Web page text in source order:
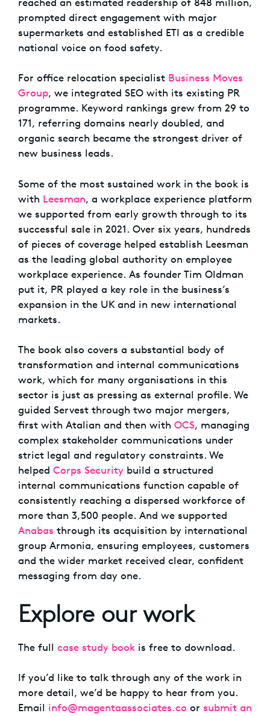
prompted direct engagement with major
supermarkets and established ETI as a credible
national voice on food safety.
For office relocation specialist Business Moves
Group, we integrated SEO with its existing PR
programme. Keyword rankings grew from 29 to
171, referring domains nearly doubled, and
organic search became the strongest driver of
new business leads.
Some of the most sustained work in the book is
with Leesman, a workplace experience platform
we supported from early growth through to its
successful sale in 2021. Over six years, hundreds
of pieces of coverage helped establish Leesman
as the leading global authority on employee
workplace experience. As founder Tim Oldman
put it, PR played a key role in the business’s
expansion in the UK and in new international
markets.
The book also covers a substantial body of
transformation and internal communications
work, which for many organisations in this
sector is just as pressing as external profile. We
guided Servest through two major mergers,
first with Atalian and then with OCS, managing
complex stakeholder communications under
strict legal and regulatory constraints. We
helped Corps Security build a structured
internal communications function capable of
consistently reaching a dispersed workforce of
more than 3,500 people. And we supported
Anabas through its acquisition by international
group Armonia, ensuring employees, customers
and the wider market received clear, confident
messaging from day one.
Explore our work
The full case study book is free to download.
If you’d like to talk through any of the work in
more detail, we’d be happy to hear from you.
Email info@magentaassociates.co or submit an